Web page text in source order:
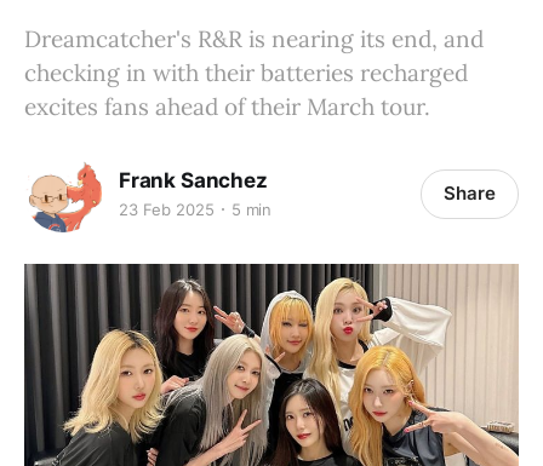
Dreamcatcher's R&R is nearing its end, and
checking in with their batteries recharged
excites fans ahead of their March tour.
Frank Sanchez
23 Feb 2025 5 min
Share